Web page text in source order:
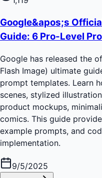
Google&apos;s
Guide: 6 Pro-Level
Google has released the
Flash Image) ultimate
prompt templates. Learn
scenes, stylized
product mockups,
comics. This guide
example prompts, and
implementation.
9/5/2025